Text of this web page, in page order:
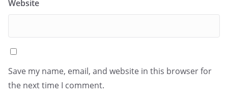
Website
Save my name, email, and website in this browser for
the next time I comment.